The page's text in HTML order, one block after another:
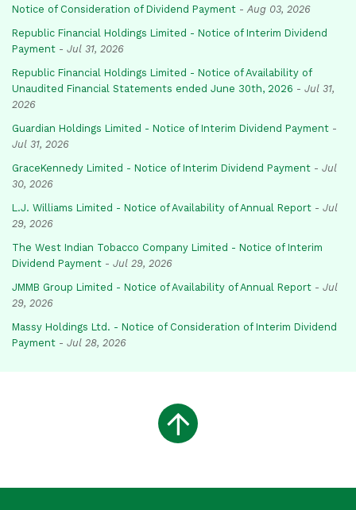
Notice of Consideration of Dividend Payment - Aug 03, 2026
Republic Financial Holdings Limited - Notice of Interim Dividend
Payment - Jul 31, 2026
Republic Financial Holdings Limited - Notice of Availability of
Unaudited Financial Statements ended June 30th, 2026 - Jul 31,
2026
Guardian Holdings Limited - Notice of Interim Dividend Payment -
Jul 31, 2026
GraceKennedy Limited - Notice of Interim Dividend Payment - Jul
30, 2026
L.J. Williams Limited - Notice of Availability of Annual Report - Jul
29, 2026
The West Indian Tobacco Company Limited - Notice of Interim
Dividend Payment - Jul 29, 2026
JMMB Group Limited - Notice of Availability of Annual Report - Jul
29, 2026
Massy Holdings Ltd. - Notice of Consideration of Interim Dividend
Payment - Jul 28, 2026